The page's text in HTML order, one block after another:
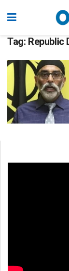
Tag: Republic